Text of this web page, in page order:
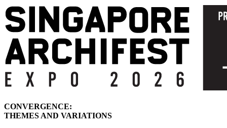
CONVERGENCE:
THEMES AND VARIATIONS